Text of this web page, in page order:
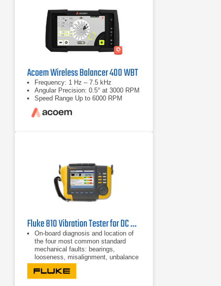
Acoem Wireless Balancer 400 WBT
Frequency: 1 Hz – 7.5 kHz
Angular Precision: 0.5° at 3000 RPM
Speed Range Up to 6000 RPM
Fluke 810 Vibration Tester for DC Motors
On-board diagnosis and location of
the four most common standard
mechanical faults: bearings,
looseness, misalignment, unbalance
and other (nonstandard faults)
Fault severity scale with four
severity levels: Slight, Moderate,